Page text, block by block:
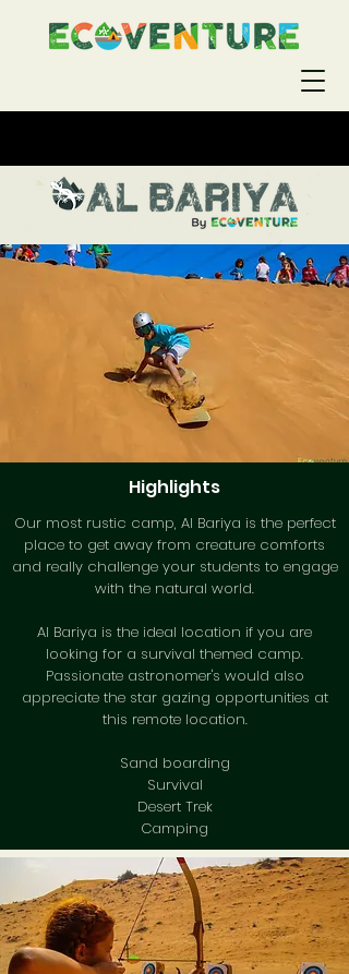
Highlights
Our most rustic camp, Al Bariya is the perfect
place to get away from creature comforts
and really challenge your students to engage
with the natural world.
Al Bariya is the ideal location if you are
looking for a survival themed camp.
Passionate astronomer's would also
appreciate the star gazing opportunities at
this remote location.
Sand boarding
Survival
Desert Trek
Camping